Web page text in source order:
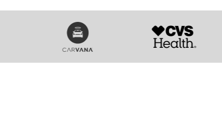
SVG